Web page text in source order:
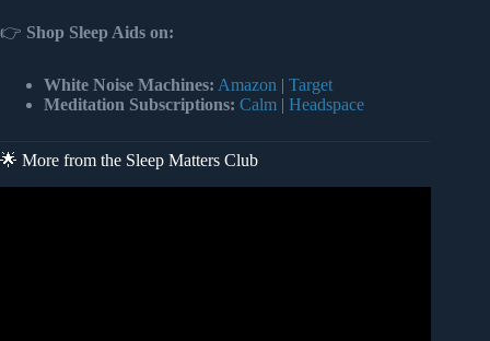
👉 Shop Sleep Aids on:
White Noise Machines: Amazon | Target
Meditation Subscriptions: Calm | Headspace
🌟 More from the Sleep Matters Club